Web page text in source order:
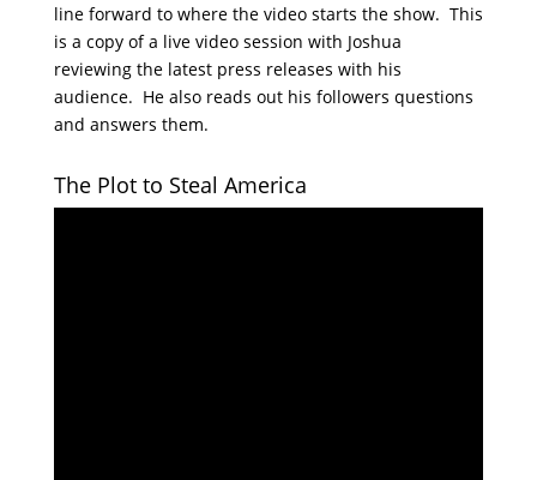
line forward to where the video starts the show. This
is a copy of a live video session with Joshua
reviewing the latest press releases with his
audience. He also reads out his followers questions
and answers them.
The Plot to Steal America